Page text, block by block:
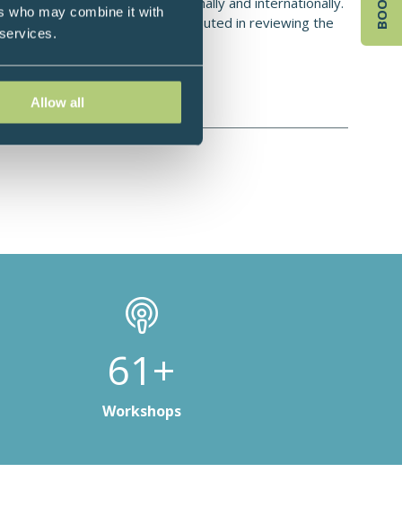
who may combine it with
Allow all
or rationale. He has contributed in reviewing the
trial of supplement In IBS.
100+
Workshops